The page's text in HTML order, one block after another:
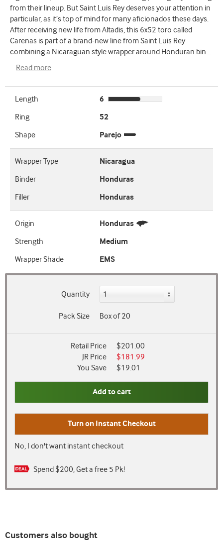
from their lineup. But Saint Luis Rey deserves your attention in
particular, as it’s top of mind for many aficionados these days.
After receiving new life from Altadis, this 6x52 toro called
Carenas is part of a brand-new line from Saint Luis Rey
combining a Nicaraguan style wrapper around Honduran bin...
Read more
Length
6
Ring
52
Shape
Parejo
Wrapper Type
Nicaragua
Binder
Honduras
Filler
Honduras
Origin
Honduras
Strength
Medium
Wrapper Shade
EMS
Quantity
Pack Size Box of 20
Retail Price
$201.00
JR Price
$181.99
You Save
$19.01
Add to cart
Turn on Instant Checkout
No, I don't want instant checkout
Spend $200, Get a free 5 Pk!
Customers also bought